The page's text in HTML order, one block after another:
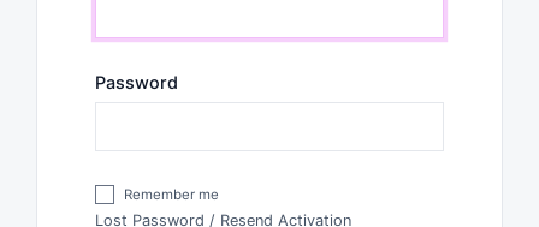
Password
Remember me
Lost Password / Resend Activation